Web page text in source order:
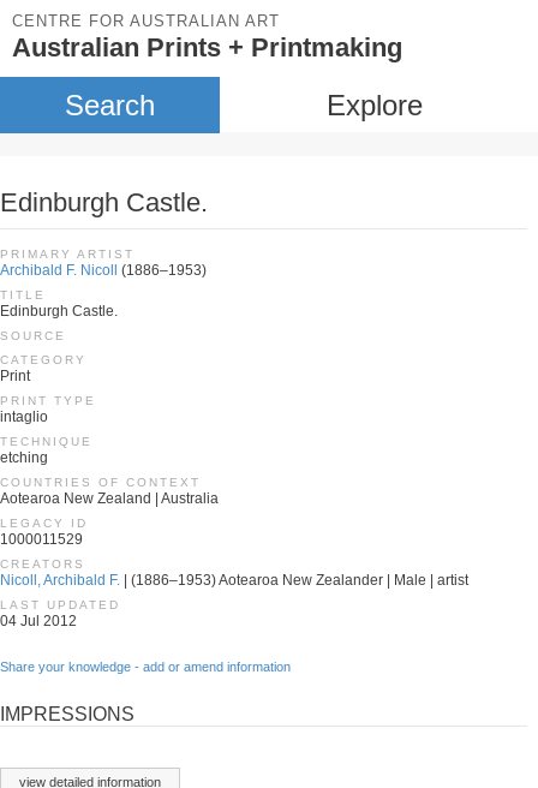
CENTRE FOR AUSTRALIAN ART
Australian Prints + Printmaking
Search Explore
Edinburgh Castle.
PRIMARY ARTIST
Archibald F. Nicoll (1886–1953)
TITLE
Edinburgh Castle.
SOURCE
CATEGORY
Print
PRINT TYPE
intaglio
TECHNIQUE
etching
COUNTRIES OF CONTEXT
Aotearoa New Zealand | Australia
LEGACY ID
1000011529
CREATORS
Nicoll, Archibald F. | (1886–1953) Aotearoa New Zealander | Male | artist
LAST UPDATED
04 Jul 2012
Share your knowledge - add or amend information
IMPRESSIONS
view detailed information